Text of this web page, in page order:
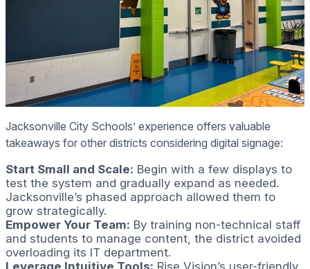
Jacksonville City Schools’ experience offers valuable
takeaways for other districts considering digital signage:
Start Small and Scale: Begin with a few displays to
test the system and gradually expand as needed.
Jacksonville’s phased approach allowed them to
grow strategically.
Empower Your Team: By training non-technical staff
and students to manage content, the district avoided
overloading its IT department.